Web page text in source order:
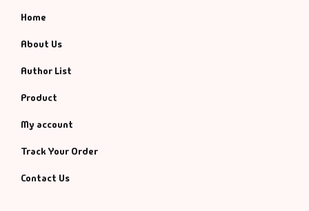
Home
About Us
Author List
Product
My account
Track Your Order
Contact Us